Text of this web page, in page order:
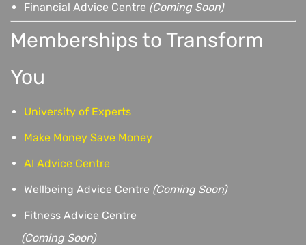
Financial Advice Centre (Coming Soon)
Memberships to Transform
You
University of Experts
Make Money Save Money
AI Advice Centre
Wellbeing Advice Centre (Coming Soon)
Fitness Advice Centre
(Coming Soon)